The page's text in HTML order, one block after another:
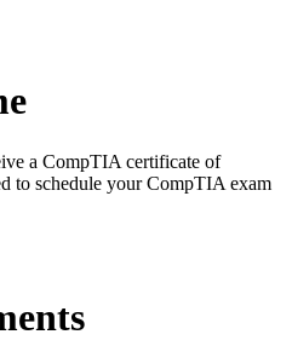
a CompTIA certificate of
to schedule your CompTIA exam